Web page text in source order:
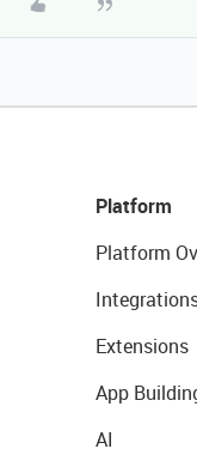
Platform
Platform
Extensions
App
AI